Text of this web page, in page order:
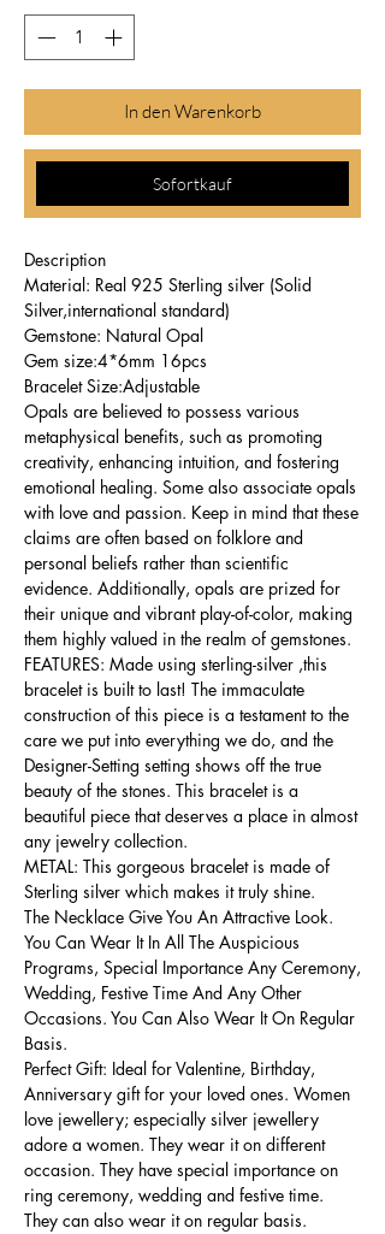
In den Warenkorb
Sofortkauf
Description
Material: Real 925 Sterling silver (Solid
Silver,international standard)
Gemstone: Natural Opal
Gem size:4*6mm 16pcs
Bracelet Size:Adjustable
Opals are believed to possess various
metaphysical benefits, such as promoting
creativity, enhancing intuition, and fostering
emotional healing. Some also associate opals
with love and passion. Keep in mind that these
claims are often based on folklore and
personal beliefs rather than scientific
evidence. Additionally, opals are prized for
their unique and vibrant play-of-color, making
them highly valued in the realm of gemstones.
FEATURES: Made using sterling-silver ,this
bracelet is built to last! The immaculate
construction of this piece is a testament to the
care we put into everything we do, and the
Designer-Setting setting shows off the true
beauty of the stones. This bracelet is a
beautiful piece that deserves a place in almost
any jewelry collection.
METAL: This gorgeous bracelet is made of
Sterling silver which makes it truly shine.
The Necklace Give You An Attractive Look.
You Can Wear It In All The Auspicious
Programs, Special Importance Any Ceremony,
Wedding, Festive Time And Any Other
Occasions. You Can Also Wear It On Regular
Basis.
Perfect Gift: Ideal for Valentine, Birthday,
Anniversary gift for your loved ones. Women
love jewellery; especially silver jewellery
adore a women. They wear it on different
occasion. They have special importance on
ring ceremony, wedding and festive time.
They can also wear it on regular basis.